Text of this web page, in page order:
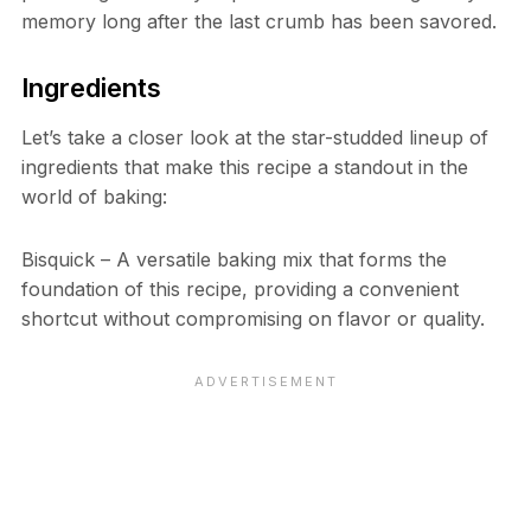
memory long after the last crumb has been savored.
Ingredients
Let’s take a closer look at the star-studded lineup of
ingredients that make this recipe a standout in the
world of baking:
Bisquick – A versatile baking mix that forms the
foundation of this recipe, providing a convenient
shortcut without compromising on flavor or quality.